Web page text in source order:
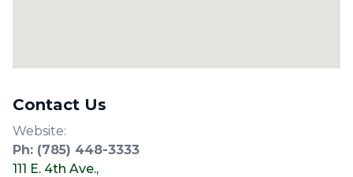
Contact Us
Website:
Ph: (785) 448-3333
111 E. 4th Ave.,